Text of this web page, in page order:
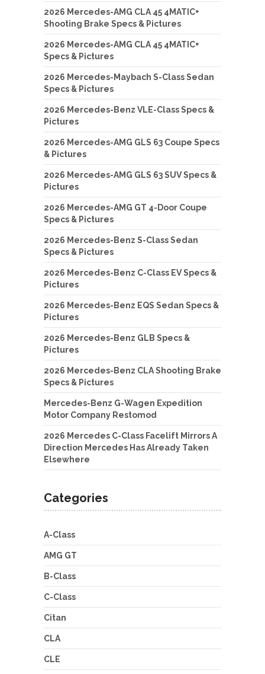
2026 Mercedes-AMG CLA 45 4MATIC+
Shooting Brake Specs & Pictures
2026 Mercedes-AMG CLA 45 4MATIC+
Specs & Pictures
2026 Mercedes-Maybach S-Class Sedan
Specs & Pictures
2026 Mercedes-Benz VLE-Class Specs &
Pictures
2026 Mercedes-AMG GLS 63 Coupe Specs
& Pictures
2026 Mercedes-AMG GLS 63 SUV Specs &
Pictures
2026 Mercedes-AMG GT 4-Door Coupe
Specs & Pictures
2026 Mercedes-Benz S-Class Sedan
Specs & Pictures
2026 Mercedes-Benz C-Class EV Specs &
Pictures
2026 Mercedes-Benz EQS Sedan Specs &
Pictures
2026 Mercedes-Benz GLB Specs &
Pictures
2026 Mercedes-Benz CLA Shooting Brake
Specs & Pictures
Mercedes-Benz G-Wagen Expedition
Motor Company Restomod
2026 Mercedes C-Class Facelift Mirrors A
Direction Mercedes Has Already Taken
Elsewhere
Categories
A-Class
AMG GT
B-Class
C-Class
Citan
CLA
CLE